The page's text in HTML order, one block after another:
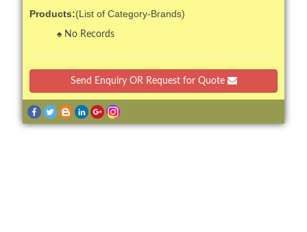
Products:(List of Category-Brands)
No Records
Send Enquiry OR Request for Quote